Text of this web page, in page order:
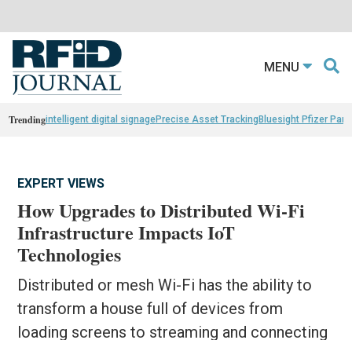
MENU
Trendingintelligent digital signagePrecise Asset TrackingBluesight Pfizer
EXPERT VIEWS
How Upgrades to Distributed Wi-Fi
Infrastructure Impacts IoT
Technologies
Distributed or mesh Wi-Fi has the ability to
transform a house full of devices from
loading screens to streaming and connecting